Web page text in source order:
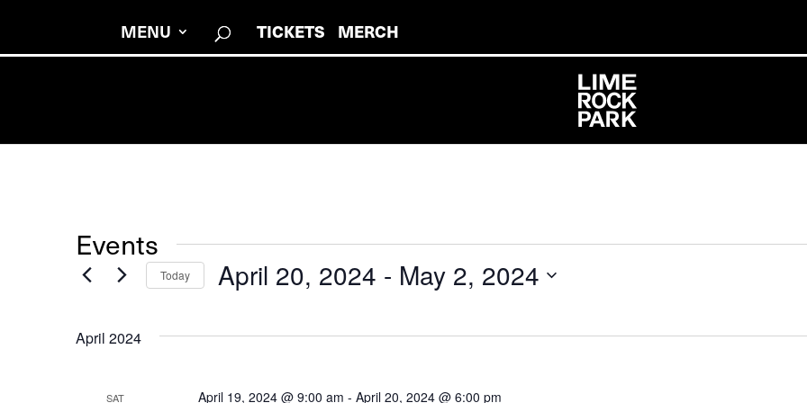
MENU TICKETS MERCH
Events
Today April 20, 2024 - May 2, 2024
date.
April 2024
SAT April 19, 2024 @ 9:00 am - April 20, 2024 @ 6:00 pm